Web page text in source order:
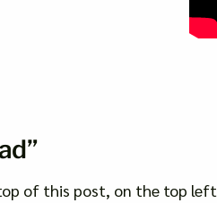
of this post, on the top